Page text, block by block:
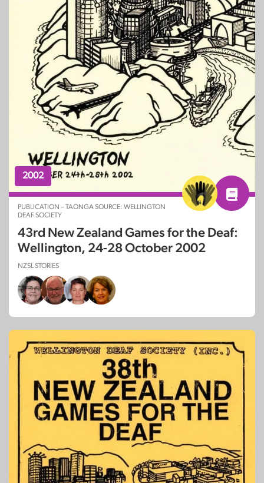
2002
PUBLICATION – TAONGA SOURCE: WELLINGTON
DEAF SOCIETY
43rd New Zealand Games for the Deaf:
Wellington, 24-28 October 2002
NZSL STORIES